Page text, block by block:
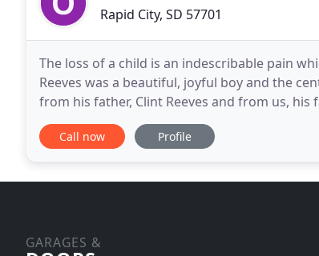
Rapid City, SD 57701
The loss of a child is an indescribable pain
Reeves was a beautiful, joyful boy and the
from his father, Clint Reeves and from us,
foremost a family and Clint Reeves
Call now Profile
GARAGES &